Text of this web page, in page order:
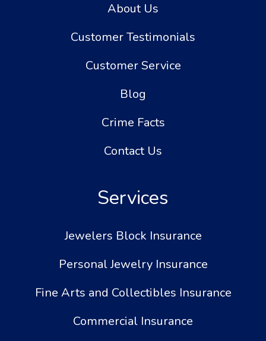
About Us
Customer Testimonials
Customer Service
Blog
Crime Facts
Contact Us
Services
Jewelers Block Insurance
Personal Jewelry Insurance
Fine Arts and Collectibles Insurance
Commercial Insurance